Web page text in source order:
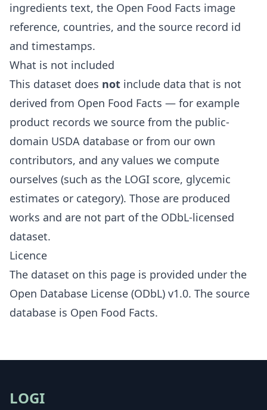
ingredients text, the Open Food Facts image
reference, countries, and the source record id
and timestamps.
What is not included
This dataset does not include data that is not
derived from Open Food Facts — for example
product records we source from the public-
domain USDA database or from our own
contributors, and any values we compute
ourselves (such as the LOGI score, glycemic
estimates or category). Those are produced
works and are not part of the ODbL-licensed
dataset.
Licence
The dataset on this page is provided under the
Open Database License (ODbL) v1.0. The source
database is Open Food Facts.
LOGI